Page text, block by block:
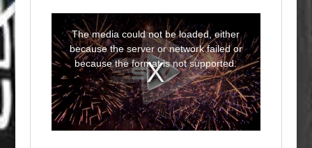
s
i
s
a
m
o
a
w
i
n
d
The media could not be loaded, either
because the server or network failed or
because the format is not supported.